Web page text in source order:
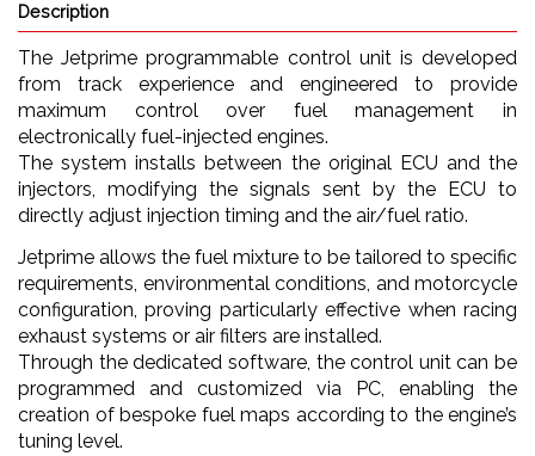
Description
The Jetprime programmable control unit is developed
from track experience and engineered to provide
maximum control over fuel management in
electronically fuel-injected engines.
The system installs between the original ECU and the
injectors, modifying the signals sent by the ECU to
directly adjust injection timing and the air/fuel ratio.
Jetprime allows the fuel mixture to be tailored to specific
requirements, environmental conditions, and motorcycle
configuration, proving particularly effective when racing
exhaust systems or air filters are installed.
Through the dedicated software, the control unit can be
programmed and customized via PC, enabling the
creation of bespoke fuel maps according to the engine’s
tuning level.